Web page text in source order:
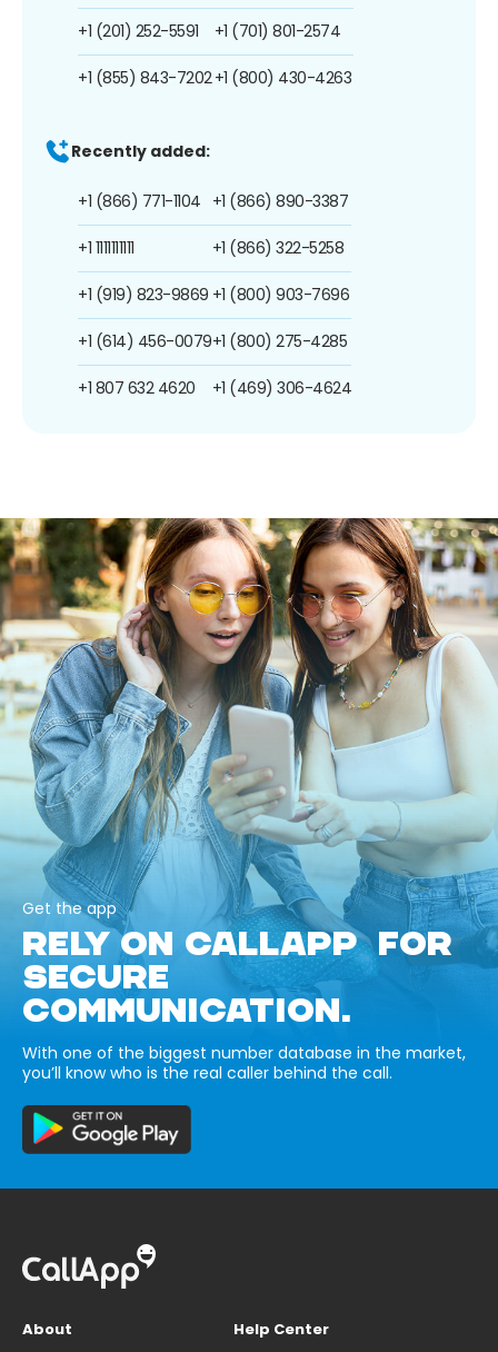
+1 (201) 252-5591
+1 (855) 843-7202
+1 (701) 801-2574
+1 (800) 430-4263
Recently added:
+1 (866) 771-1104
+1 1111111111
+1 (919) 823-9869
+1 (614) 456-0079
+1 807 632 4620
+1 (866) 890-3387
+1 (866) 322-5258
+1 (800) 903-7696
+1 (800) 275-4285
+1 (469) 306-4624
Get the app
RELY ON CALLAPP FOR
SECURE
COMMUNICATION.
With one of the biggest number database in the market,
you’ll know who is the real caller behind the call.
About
Help Center